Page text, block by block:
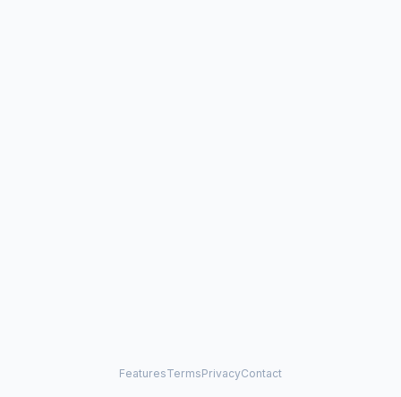
FeaturesTermsPrivacyContact